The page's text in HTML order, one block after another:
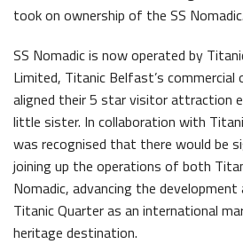
took on ownership of the SS Nomadic.
SS Nomadic is now operated by
Limited, Titanic Belfast’s commercial
aligned their 5 star visitor attraction
little sister. In collaboration with
was recognised that there would be
joining up the operations of both
Nomadic, advancing the
Titanic Quarter as an international
heritage destination.